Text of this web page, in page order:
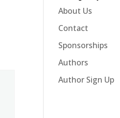
About Us
Contact
Sponsorships
Authors
Author Sign Up